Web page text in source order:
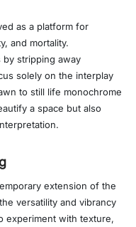
as a platform for
and mortality.
by stripping away
solely on the interplay
to still life monochrome
a space but also
extension of the
versatility and vibrancy
experiment with texture,